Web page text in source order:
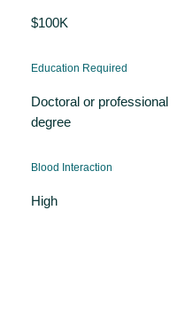
$100K
Education Required
Doctoral or professional
degree
Blood Interaction
High